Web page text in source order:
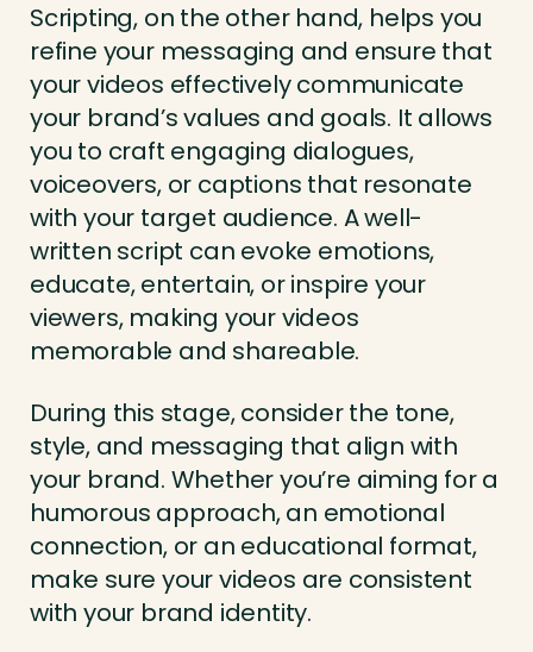
Scripting, on the other hand, helps you
refine your messaging and ensure that
your videos effectively communicate
your brand’s values and goals. It allows
you to craft engaging dialogues,
voiceovers, or captions that resonate
with your target audience. A well-
written script can evoke emotions,
educate, entertain, or inspire your
viewers, making your videos
memorable and shareable.
During this stage, consider the tone,
style, and messaging that align with
your brand. Whether you’re aiming for a
humorous approach, an emotional
connection, or an educational format,
make sure your videos are consistent
with your brand identity.